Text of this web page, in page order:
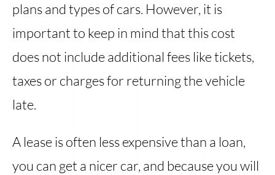
plans and types of cars. However, it is
important to keep in mind that this cost
does not include additional fees like tickets,
taxes or charges for returning the vehicle
late.
A lease is often less expensive than a loan,
you can get a nicer car, and because you will